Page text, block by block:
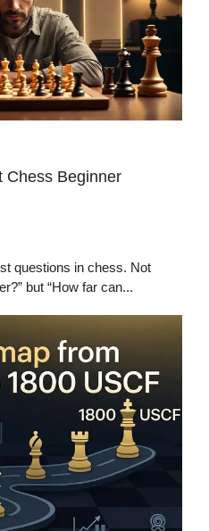
Chess Beginner
questions in chess. Not
but “How far can...